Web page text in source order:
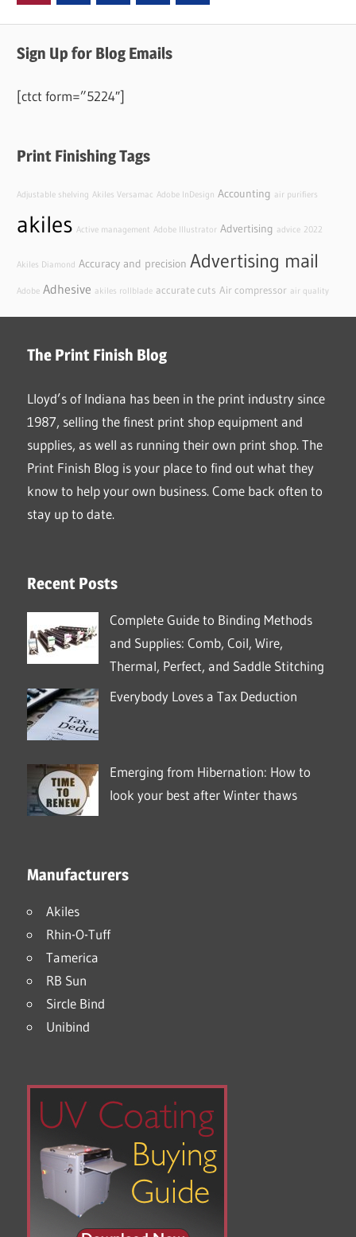
Posts
Sign Up for Blog Emails
[ctct form=”5224″]
Print Finishing Tags
Adjustable shelving Akiles Versamac Adobe InDesign Accounting air purifiers
akiles Active management Adobe Illustrator Advertising advice 2022
Akiles Diamond Accuracy and precision Advertising mail
Adobe Adhesive akiles rollblade accurate cuts Air compressor air quality
The Print Finish Blog
Lloyd’s of Indiana has been in the print industry since
1987, selling the finest print shop equipment and
supplies, as well as running their own print shop. The
Print Finish Blog is your place to find out what they
know to help your own business. Come back often to
stay up to date.
Recent Posts
Complete Guide to Binding Methods
and Supplies: Comb, Coil, Wire,
Thermal, Perfect, and Saddle Stitching
Everybody Loves a Tax Deduction
Emerging from Hibernation: How to
look your best after Winter thaws
Manufacturers
Akiles
Rhin-O-Tuff
Tamerica
RB Sun
Sircle Bind
Unibind